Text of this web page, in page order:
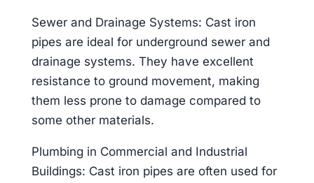
Sewer and Drainage Systems: Cast iron
pipes are ideal for underground sewer and
drainage systems. They have excellent
resistance to ground movement, making
them less prone to damage compared to
some other materials.
Plumbing in Commercial and Industrial
Buildings: Cast iron pipes are often used for